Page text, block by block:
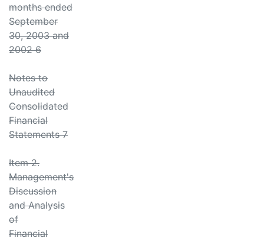
months ended
September
30, 2003 and
2002 6
Notes to
Unaudited
Consolidated
Financial
Statements 7
Item 2.
Management's
Discussion
and Analysis
of
Financial